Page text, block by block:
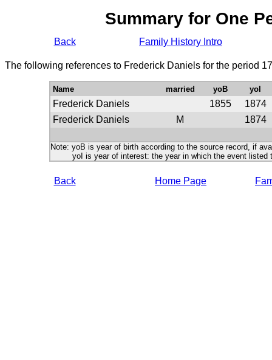
Summary for One
Back Family History Intro
The following references to Frederick Daniels for the period
Name married yoB yoI
Frederick Daniels 1855
1874
Frederick Daniels
M 1874
Note: yoB is year of birth according to the source record, if
yoI is year of interest: the year in which the event listed
Back Home Page